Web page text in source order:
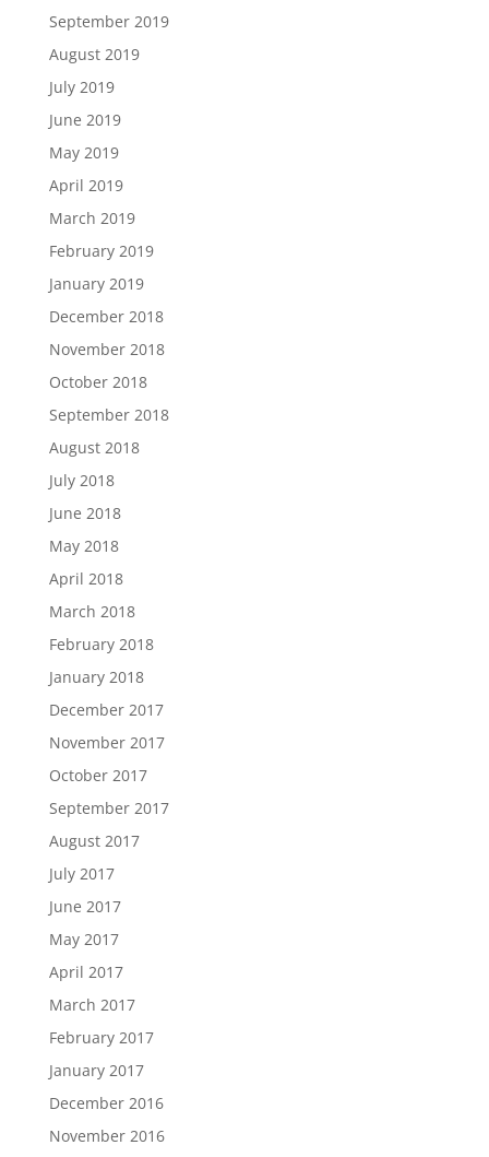
September 2019
August 2019
July 2019
June 2019
May 2019
April 2019
March 2019
February 2019
January 2019
December 2018
November 2018
October 2018
September 2018
August 2018
July 2018
June 2018
May 2018
April 2018
March 2018
February 2018
January 2018
December 2017
November 2017
October 2017
September 2017
August 2017
July 2017
June 2017
May 2017
April 2017
March 2017
February 2017
January 2017
December 2016
November 2016